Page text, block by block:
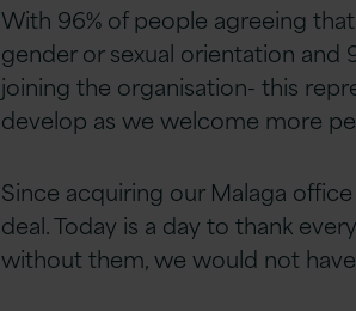
With 96% of people agreeing
gender or sexual orientation
joining the organisation- this
develop as we welcome more
Since acquiring our Malaga
deal. Today is a day to thank
without them, we would not